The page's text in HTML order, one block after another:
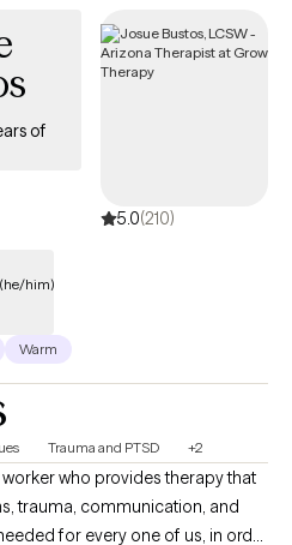
in the next 30 days, ensuring
care covered by
(C-SNP).
of
5.0(210)
(he/him)
Warm
Trauma and PTSD +2
who provides therapy that
trauma, communication, and
for every one of us, in order